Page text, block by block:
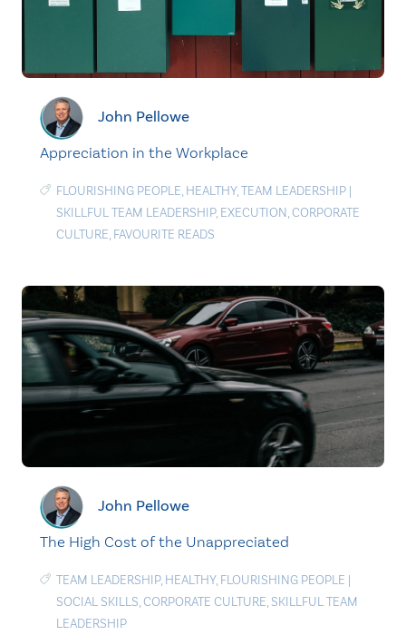
John Pellowe
Appreciation in the Workplace
FLOURISHING PEOPLE, HEALTHY,TEAM LEADERSHIP |
SKILLFUL TEAM LEADERSHIP, EXECUTION,CORPORATE
CULTURE, FAVOURITE READS
John Pellowe
The High Cost of the Unappreciated
TEAM LEADERSHIP, HEALTHY, FLOURISHING PEOPLE |
SOCIAL SKILLS,CORPORATE CULTURE, SKILLFUL TEAM
LEADERSHIP